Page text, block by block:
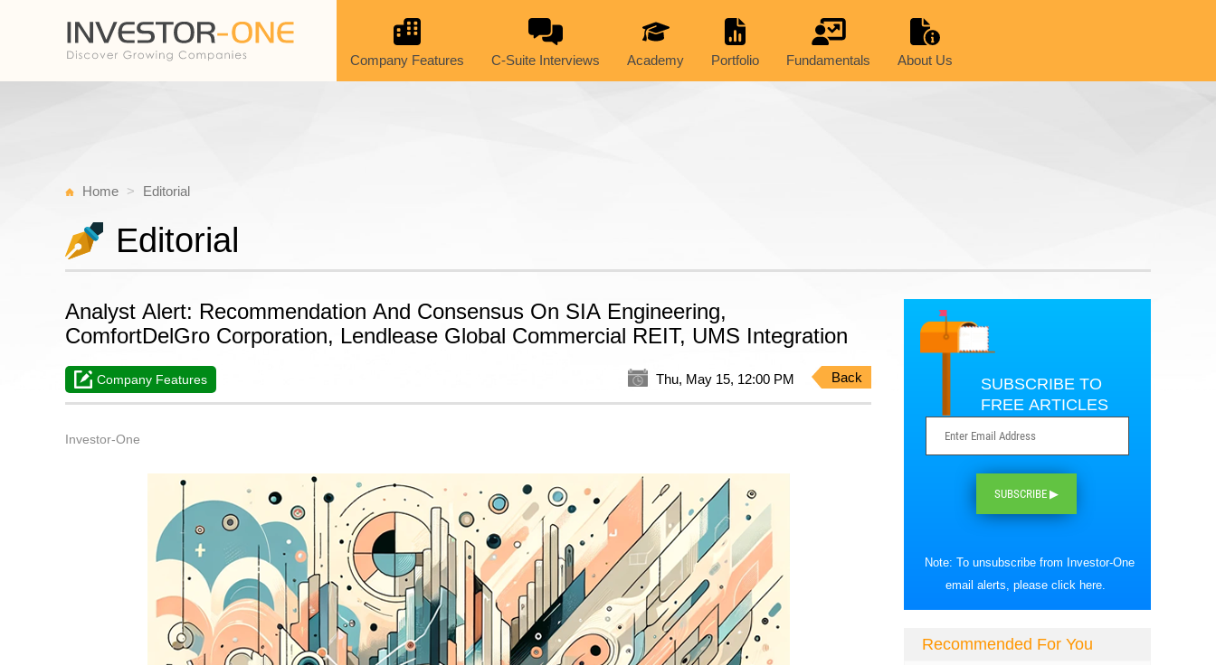
Company Features C-Suite Interviews Academy Portfolio Fundamentals About Us
Home Editorial
Editorial
Analyst Alert: Recommendation And Consensus On SIA Engineering,
ComfortDelGro Corporation, Lendlease Global Commercial REIT, UMS Integration
Company Features Thu, May 15, 12:00 PM Back
Investor-One
SUBSCRIBE TO
FREE ARTICLES
SUBSCRIBE ▶
Note: To unsubscribe from Investor-One
email alerts, please click here.
Recommended For You